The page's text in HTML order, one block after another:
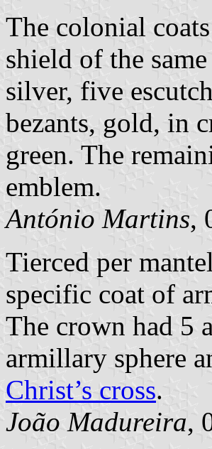
The colonial
shield of the
silver, five
bezants, gold, in
green. The
emblem.
António Martins,
Tierced per
specific coat of
The crown had 5
armillary sphere
Christ’s cross.
João Madureira,